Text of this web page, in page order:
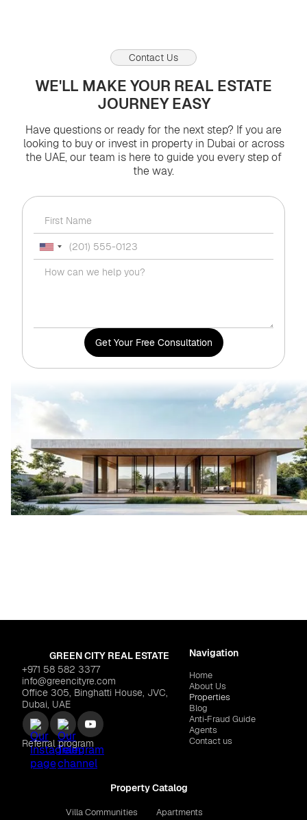
Contact Us
WE'LL MAKE YOUR REAL ESTATE
JOURNEY EASY
Have questions or ready for the next step? If you are
looking to buy or invest in property in Dubai or across
the UAE, our team is here to guide you every step of
the way.
GREEN CITY REAL ESTATE
+971 58 582 3377
info@greencityre.com
Office 305, Binghatti House, JVC,
Dubai, UAE
Referral program
Navigation
Home
About Us
Properties
Blog
Anti‑Fraud Guide
Agents
Contact us
Property Catalog
Villa Communities Apartments